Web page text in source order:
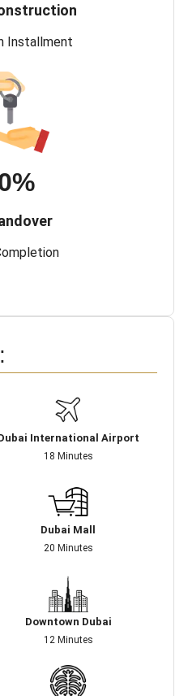
Installment
International Airport
18 Minutes
Dubai Mall
20 Minutes
Downtown Dubai
12 Minutes